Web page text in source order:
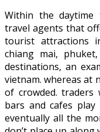
Within the daytime
travel agents that
tourist attractions
chiang mai,
destinations, an
vietnam. whereas at
of crowded. traders
bars and cafes
eventually all the